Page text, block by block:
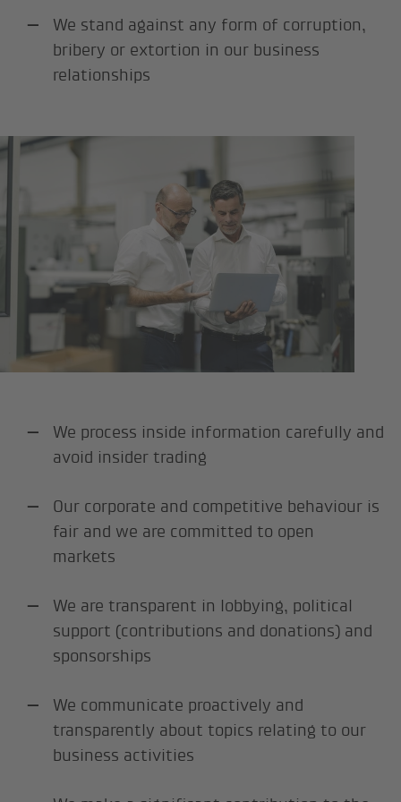
We stand against any form of corruption,
bribery or extortion in our business
relationships
We process inside information carefully and
avoid insider trading
Our corporate and competitive behaviour is
fair and we are committed to open
markets
We are transparent in lobbying, political
support (contributions and donations) and
sponsorships
We communicate proactively and
transparently about topics relating to our
business activities